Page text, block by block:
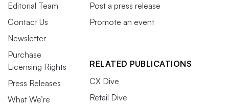
Editorial Team
Contact Us
Newsletter
Purchase
Licensing Rights
Press Releases
What We’re
Post a press release
Promote an event
RELATED PUBLICATIONS
CX Dive
Retail Dive